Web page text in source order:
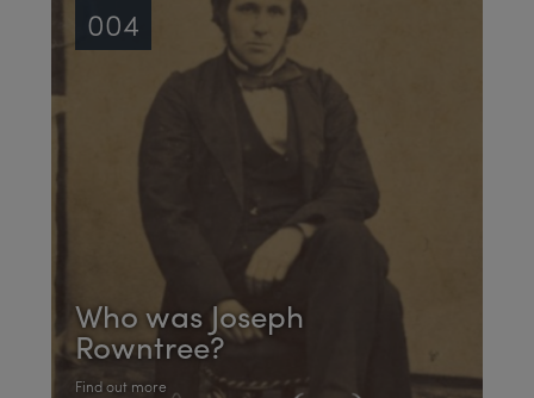
Who was Joseph
Rowntree?
Find out more
004